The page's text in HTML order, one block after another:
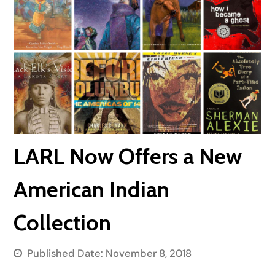
LARL Now Offers a New
American Indian
Collection
Published Date: November 8, 2018